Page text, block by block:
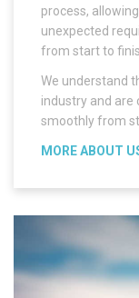
process,
unexpected
from start to
We understand
industry and are
smoothly from
MORE ABOUT